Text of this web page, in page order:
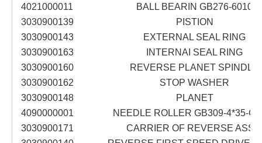
4021000011
BALL BEARIN GB276-6010
3030900139
PISTION
3030900143
EXTERNAL SEAL RING
3030900163
INTERNAI SEAL RING
3030900160
REVERSE PLANET SPINDLE
3030900162
STOP WASHER
3030900148
PLANET
4090000001
NEEDLE ROLLER GB309-4*35-
3030900171
CARRIER OF REVERSE ASS'Y